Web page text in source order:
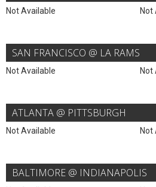
Not Available Not
SAN FRANCISCO @ LA RAMS
Not Available Not
ATLANTA @ PITTSBURGH
Not Available Not
BALTIMORE @ INDIANAPOLIS